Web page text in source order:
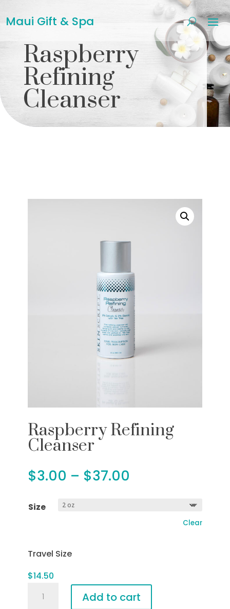
Maui Gift & Spa
Raspberry
Refining
Cleanser
Raspberry Refining
Cleanser
$3.00 – $37.00
through
Size
Clear
Travel Size
$14.50
Refining
Add to cart